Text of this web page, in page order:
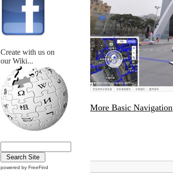
Create with us on
our Wiki...
powered by FreeFind
More Basic Navigation